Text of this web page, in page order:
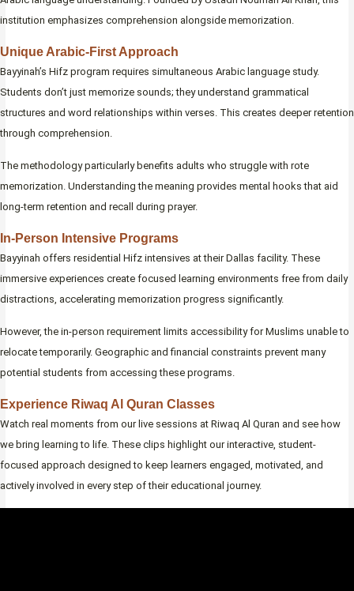
institution emphasizes comprehension alongside memorization.
Unique Arabic-First Approach
Bayyinah’s Hifz program requires simultaneous Arabic language study.
Students don’t just memorize sounds; they understand grammatical
structures and word relationships within verses. This creates deeper retention
through comprehension.
The methodology particularly benefits adults who struggle with rote
memorization. Understanding the meaning provides mental hooks that aid
long-term retention and recall during prayer.
In-Person Intensive Programs
Bayyinah offers residential Hifz intensives at their Dallas facility. These
immersive experiences create focused learning environments free from daily
distractions, accelerating memorization progress significantly.
However, the in-person requirement limits accessibility for Muslims unable to
relocate temporarily. Geographic and financial constraints prevent many
potential students from accessing these programs.
Experience Riwaq Al Quran Classes
Watch real moments from our live sessions at Riwaq Al Quran and see how
we bring learning to life. These clips highlight our interactive, student-
focused approach designed to keep learners engaged, motivated, and
actively involved in every step of their educational journey.